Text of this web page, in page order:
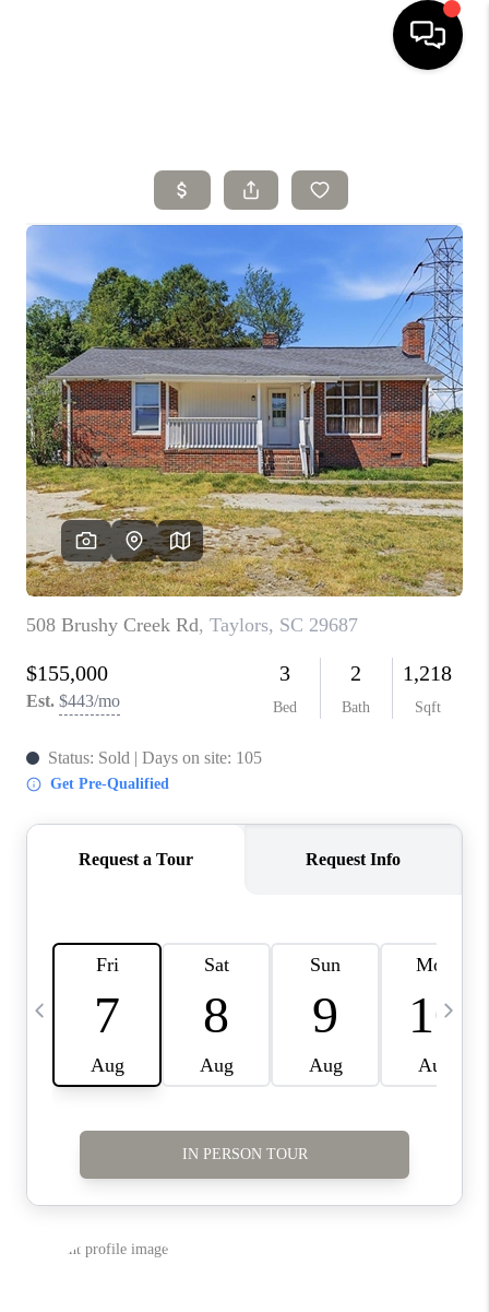
SELLING
SEARCH LISTINGS
BUYING
TOP AREAS
AGENT REFERRAL
ABOUT
PERKS PROGRAM
ABOUT PLACE
TRANS-SIBERIAN ORCHESTRA
BILTMORE HOUSE
CONNECT